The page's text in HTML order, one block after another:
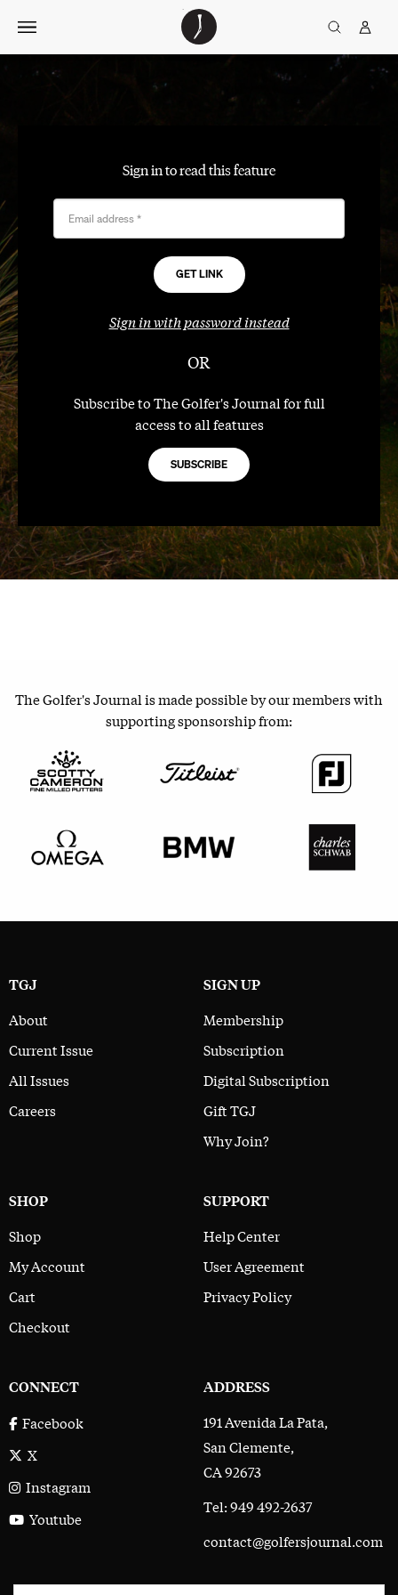
Golfer’s
Sign in to read this feature
Email address *
Sign in with password instead
OR
Subscribe to The Golfer's Journal for full
access to all features
SUBSCRIBE
The Golfer's Journal is made possible by our members with
supporting sponsorship from:
TGJ
About
Current Issue
All Issues
Careers
SIGN UP
Membership
Subscription
Digital Subscription
Gift TGJ
Why Join?
SHOP
Shop
My Account
Cart
Checkout
SUPPORT
Help Center
User Agreement
Privacy Policy
CONNECT
Facebook
X
Instagram
Youtube
ADDRESS
191 Avenida La Pata,
San Clemente,
CA 92673
Tel: 949 492-2637
contact@golfersjournal.com